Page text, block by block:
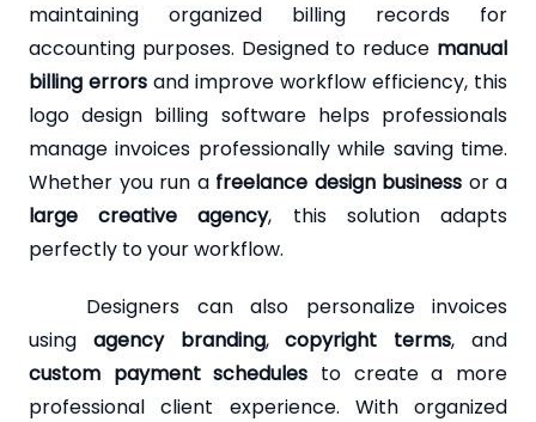
maintaining organized billing records for
accounting purposes. Designed to reduce manual
billing errors and improve workflow efficiency, this
logo design billing software helps professionals
manage invoices professionally while saving time.
Whether you run a freelance design business or a
large creative agency, this solution adapts
perfectly to your workflow.
Designers can also personalize invoices
using agency branding,copyright terms, and
custom payment schedules to create a more
professional client experience. With organized